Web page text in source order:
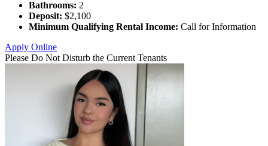
Bathrooms: 2
Deposit: $2,100
Minimum Qualifying Rental Income: Call for Information
Apply Online
Please Do Not Disturb the Current Tenants